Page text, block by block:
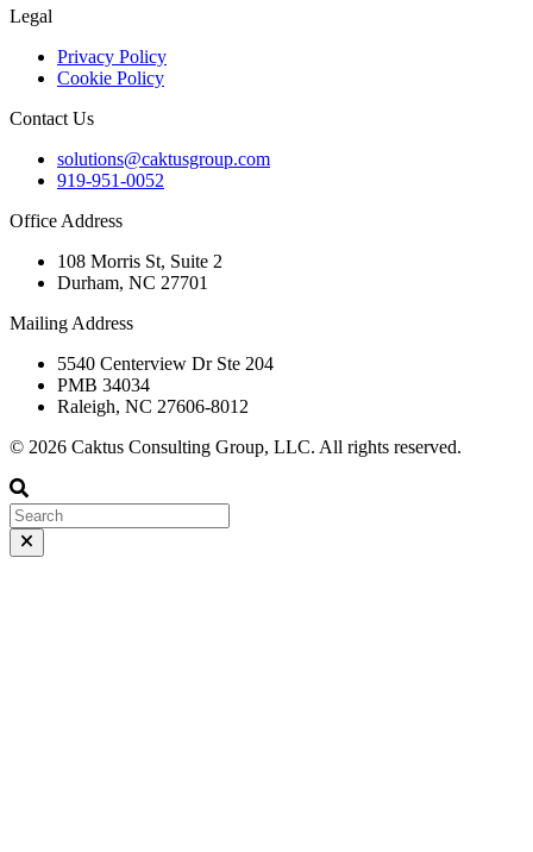
Legal
Privacy Policy
Cookie Policy
Contact Us
solutions@caktusgroup.com
919-951-0052
Office Address
108 Morris St, Suite 2
Durham, NC 27701
Mailing Address
5540 Centerview Dr Ste 204
PMB 34034
Raleigh, NC 27606-8012
© 2026 Caktus Consulting Group, LLC. All rights reserved.